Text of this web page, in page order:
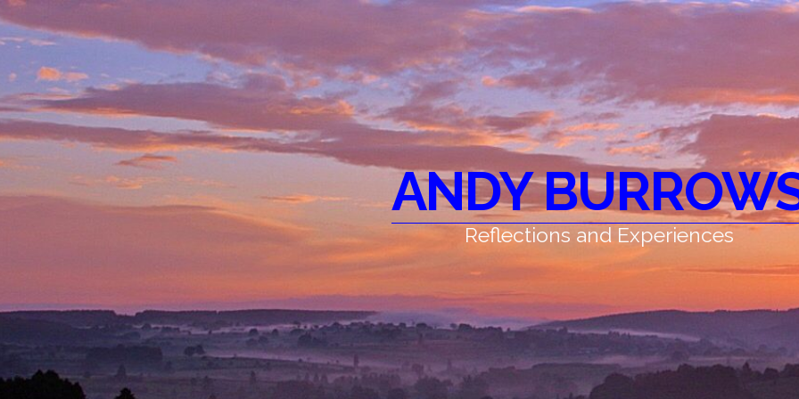
ANDY
Reflections and Experiences